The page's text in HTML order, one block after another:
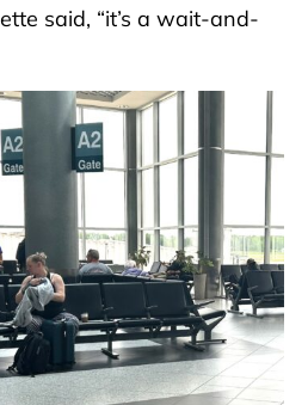
said, “it’s a wait-and-